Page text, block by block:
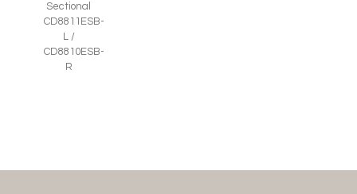
Sectional
CD8811ESB-
L /
CD8810ESB-
R